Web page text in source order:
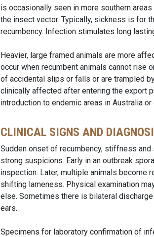
is occasionally seen in more southern
the insect vector. Typically, sickness is for
recumbency. Infection stimulates long
Heavier, large framed animals are more
occur when recumbent animals cannot rise
of accidental slips or falls or are trampled
clinically affected after entering the export
introduction to endemic areas in Australia or
CLINICAL SIGNS AND
Sudden onset of recumbency, stiffness
strong suspicions. Early in an outbreak
inspection. Later, multiple animals become
shifting lameness. Physical examination
else. Sometimes there is bilateral
ears.
Specimens for laboratory confirmation of